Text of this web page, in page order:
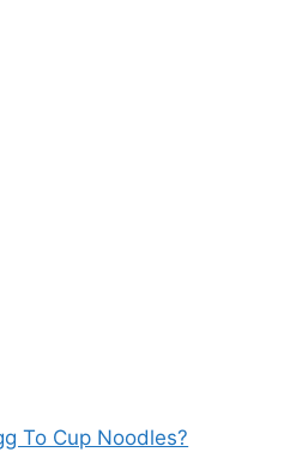
To Cup Noodles?